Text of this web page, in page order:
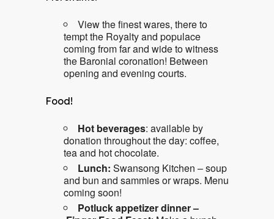
View the finest wares, there to
tempt the Royalty and populace
coming from far and wide to witness
the Baronial coronation! Between
opening and evening courts.
Food!
Hot beverages: available by
donation throughout the day: coffee,
tea and hot chocolate.
Lunch: Swansong Kitchen – soup
and bun and sammies or wraps. Menu
coming soon!
Potluck appetizer dinner –